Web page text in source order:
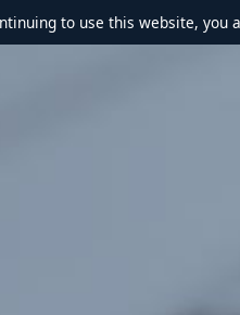
to use this website, you